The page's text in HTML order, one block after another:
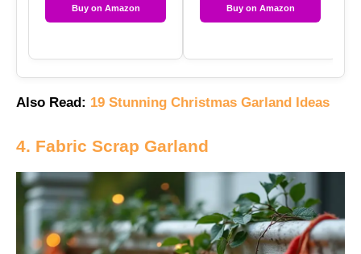
Buy on Amazon Buy on Amazon
Also Read: 19 Stunning Christmas Garland Ideas
4. Fabric Scrap Garland